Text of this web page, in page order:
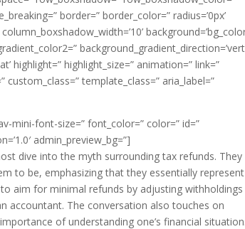
border=” border_color=” radius=’0px’
highlight=” highlight_size=” animation=” link=”
custom_class=” template_class=” aria_label=”
mini-font-size=” font_color=” color=” id=”
admin_preview_bg=”]
dive into the myth surrounding tax refunds. They
to be, emphasizing that they essentially represent
aim for minimal refunds by adjusting withholdings
accountant. The conversation also touches on
of understanding one’s financial situation.